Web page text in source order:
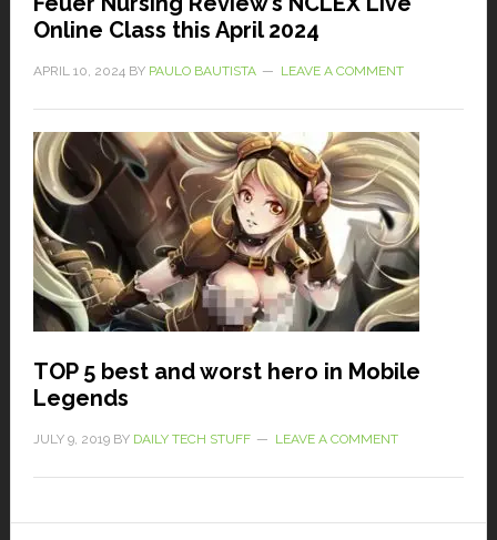
Online Class this April 2024
APRIL 10, 2024BY PAULO BAUTISTA LEAVE A COMMENT
TOP 5 best and worst hero in Mobile
Legends
JULY 9, 2019BY DAILY TECH STUFF LEAVE A COMMENT